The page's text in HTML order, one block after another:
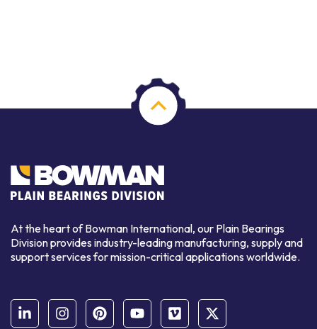
At the heart of Bowman International, our Plain Bearings
Division provides industry-leading manufacturing, supply and
support services for mission-critical applications worldwide.